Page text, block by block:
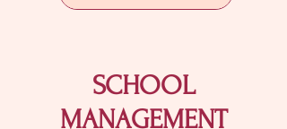
SCHOOL
MANAGEMENT